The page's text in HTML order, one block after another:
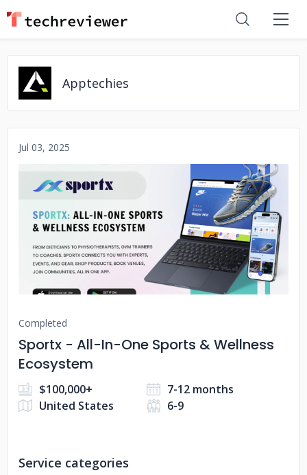
Apptechies
Jul 03, 2025
No image
Completed
Sportx - All-In-One Sports & Wellness
Ecosystem
$100,000+
7-12 months
United States
6-9
Service categories